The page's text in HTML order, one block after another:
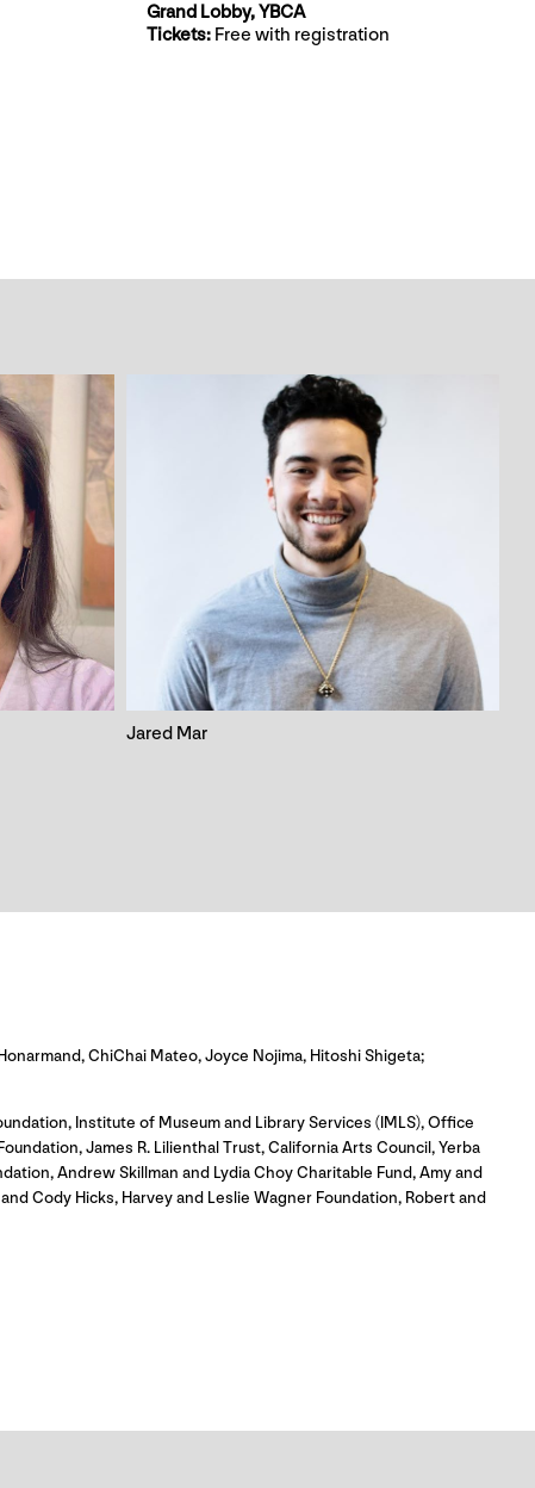
Grand Lobby, YBCA
Tickets: Free with registration
Jared Mar
ChiChai Mateo, Joyce Nojima, Hitoshi Shigeta;
Institute of Museum and Library Services (IMLS), Office
James R. Lilienthal Trust, California Arts Council, Yerba
Andrew Skillman and Lydia Choy Charitable Fund, Amy and
Cody Hicks, Harvey and Leslie Wagner Foundation, Robert and